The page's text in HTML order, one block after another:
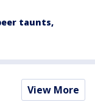
taunts,
View More